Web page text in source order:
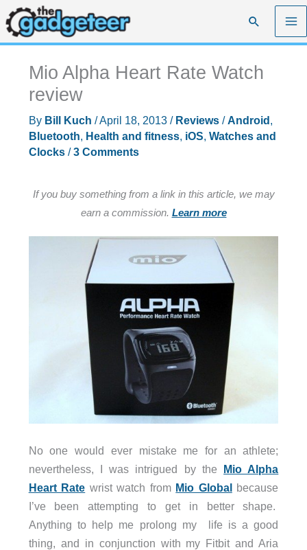
Skip
to
content
Search
Mio Alpha Heart Rate Watch
review
By Bill Kuch /April 18, 2013 / Reviews/Android ,
Bluetooth, Health and fitness, iOS, Watches and
Clocks/3 Comments
If you buy something from a link in this article, we may
earn a commission. Learn more
No one would ever mistake me for an athlete;
nevertheless, I was intrigued by the
Mio Alpha
Heart Rate wrist watch from Mio Global
because
I’ve been attempting to get in better shape.
Anything to help me prolong my life is a good
thing, and in conjunction with my Fitbit and Aria